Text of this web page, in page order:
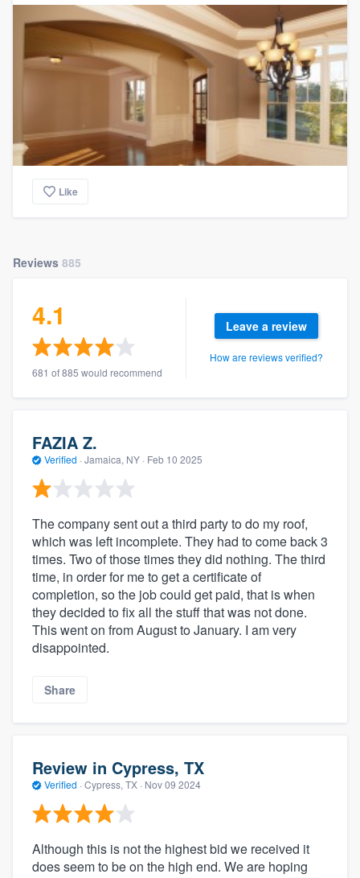
Like
Reviews 885
4.1
681 of 885 would recommend
Leave a review
How are reviews verified?
FAZIA Z.
Verified · Jamaica, NY · Feb 10 2025
The company sent out a third party to do my roof,
which was left incomplete. They had to come back 3
times. Two of those times they did nothing. The third
time, in order for me to get a certificate of
completion, so the job could get paid, that is when
they decided to fix all the stuff that was not done.
This went on from August to January. I am very
disappointed.
Share
Review in Cypress, TX
Verified · Cypress, TX · Nov 09 2024
Although this is not the highest bid we received it
does seem to be on the high end. We are hoping